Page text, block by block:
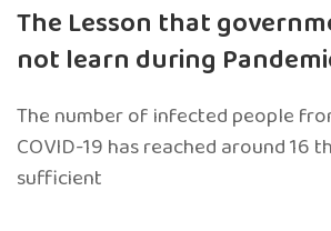
The Lesson that
not learn during
The number of infected people
COVID-19 has reached around 16
sufficient